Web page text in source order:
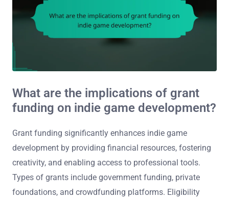
What are the implications of grant
funding on indie game development?
Grant funding significantly enhances indie game
development by providing financial resources, fostering
creativity, and enabling access to professional tools.
Types of grants include government funding, private
foundations, and crowdfunding platforms. Eligibility